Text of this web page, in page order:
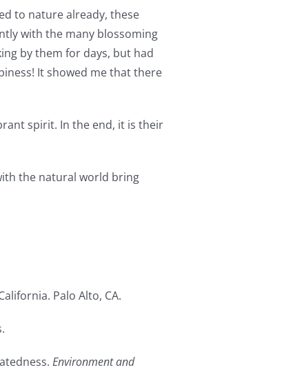
to nature already, these
with the many blossoming
by them for days, but had
It showed me that there
spirit. In the end, it is their
the natural world bring
Palo Alto, CA.
Environment and